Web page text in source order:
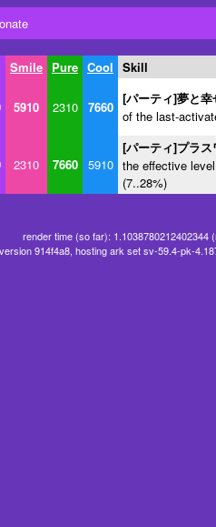
Smile Pure Cool Skill
5910 2310 7660
[パーティ]夢と幸
of the last-
2310 7660 5910
[パーティ]プラ
the effective
(7..28%)
render time (so far): 1.1038780212402344
914f4a8, hosting ark set sv-59.4-pk-